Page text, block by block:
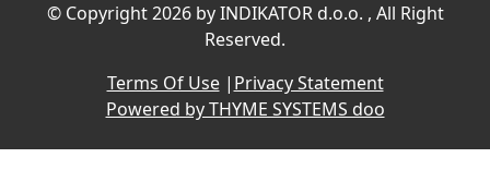
© Copyright 2026 by INDIKATOR d.o.o. , All Right
Reserved.
Terms Of Use| Privacy Statement
Powered by THYME SYSTEMS doo